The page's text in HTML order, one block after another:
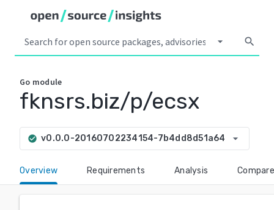
arrow_drop_down search
Go module
fknsrs.biz/p/ecsx
check_circle v0.0.0-20160702234154-7b4dd8d51a64 arrow_drop_down
Overview Requirements Analysis Compare